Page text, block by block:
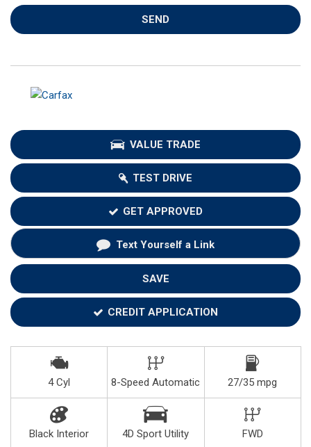
SEND
VALUE TRADE
TEST DRIVE
GET APPROVED
Text Yourself a Link
SAVE
CREDIT APPLICATION
4 Cyl 8-Speed Automatic 27/35 mpg
Black Interior 4D Sport Utility FWD